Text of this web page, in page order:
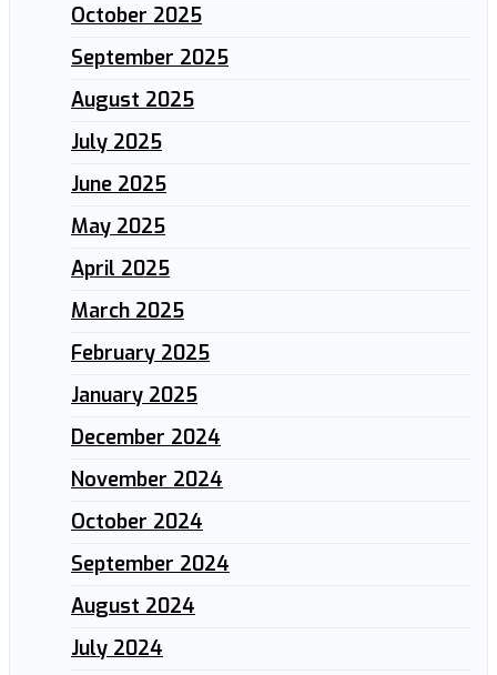
October 2025
September 2025
August 2025
July 2025
June 2025
May 2025
April 2025
March 2025
February 2025
January 2025
December 2024
November 2024
October 2024
September 2024
August 2024
July 2024